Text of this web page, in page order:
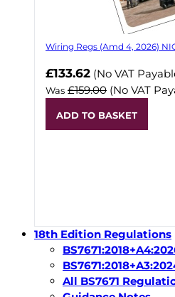
Wiring Regs (Amd 4, 2026)
£133.62 (No VAT
Was £159.00 (No VAT
ADD TO BASKET
18th Edition Regulations
All BS7671